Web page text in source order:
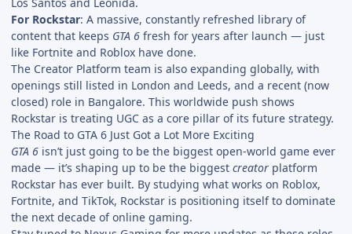
For Rockstar: A massive, constantly refreshed library of
content that keeps GTA 6 fresh for years after launch — just
like Fortnite and Roblox have done.
The Creator Platform team is also expanding globally, with
openings still listed in London and Leeds, and a recent (now
closed) role in Bangalore. This worldwide push shows
Rockstar is treating UGC as a core pillar of its future strategy.
The Road to GTA 6 Just Got a Lot More Exciting
GTA 6 isn’t just going to be the biggest open-world game ever
made — it’s shaping up to be the biggest creator platform
Rockstar has ever built. By studying what works on Roblox,
Fortnite, and TikTok, Rockstar is positioning itself to dominate
the next decade of online gaming.